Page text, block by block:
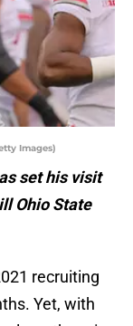
Images)
set his visit
Ohio State
recruiting
Yet, with